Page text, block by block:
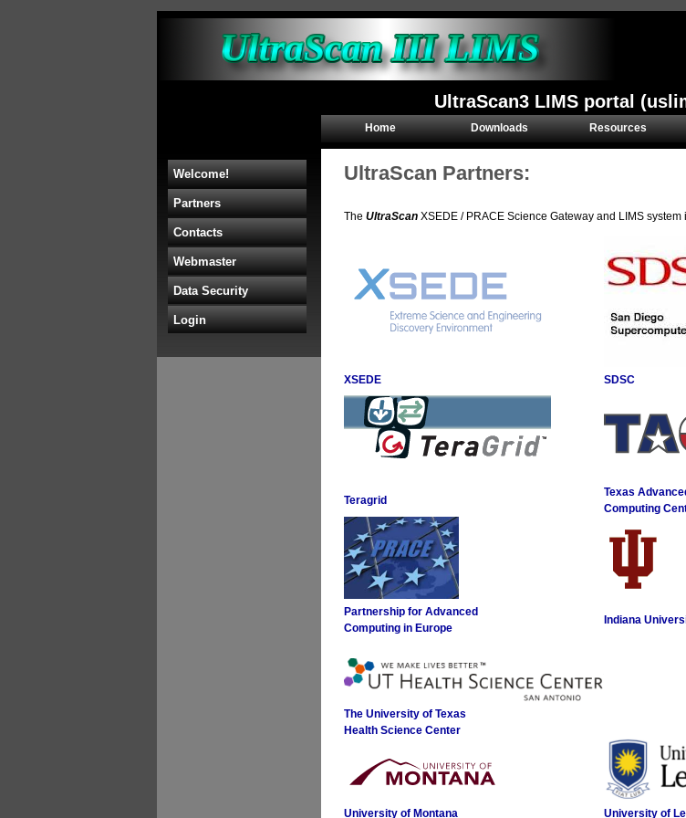
UltraScan3 LIMS portal
Home Downloads Resources
Welcome!
Partners
Contacts
Webmaster
Data Security
Login
UltraScan Partners:
The UltraScan XSEDE / PRACE Science Gateway and LIMS
XSEDE SDSC
Teragrid
Texas
Computing
Partnership for Advanced
Computing in Europe
Indiana
The University of Texas
Health Science Center
University of Montana University of